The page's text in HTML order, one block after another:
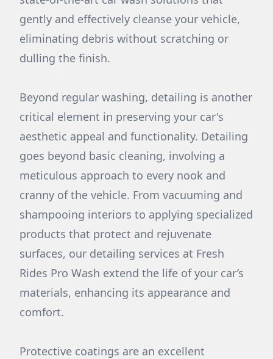
gently and effectively cleanse your vehicle,
eliminating debris without scratching or
dulling the finish.
Beyond regular washing, detailing is another
critical element in preserving your car's
aesthetic appeal and functionality. Detailing
goes beyond basic cleaning, involving a
meticulous approach to every nook and
cranny of the vehicle. From vacuuming and
shampooing interiors to applying specialized
products that protect and rejuvenate
surfaces, our detailing services at Fresh
Rides Pro Wash extend the life of your car’s
materials, enhancing its appearance and
comfort.
Protective coatings are an excellent